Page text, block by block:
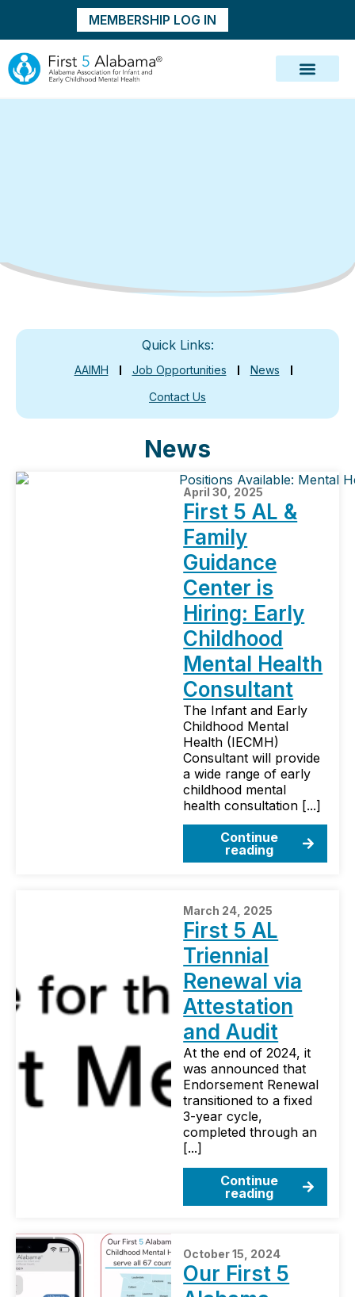
MEMBERSHIP LOG IN
Quick Links:
AAIMH Job Opportunities
News
Contact Us
News
April 30, 2025
First 5 AL &
Family
Guidance
Center is
Hiring: Early
Childhood
Mental Health
Consultant
The Infant and Early
Childhood Mental
Health (IECMH)
Consultant will provide
a wide range of early
childhood mental
health consultation [...]
Continue
reading
March 24, 2025
First 5 AL
Triennial
Renewal via
Attestation
and Audit
At the end of 2024, it
was announced that
Endorsement Renewal
transitioned to a fixed
3-year cycle,
completed through an
[...]
Continue
reading
October 15, 2024
Our First 5